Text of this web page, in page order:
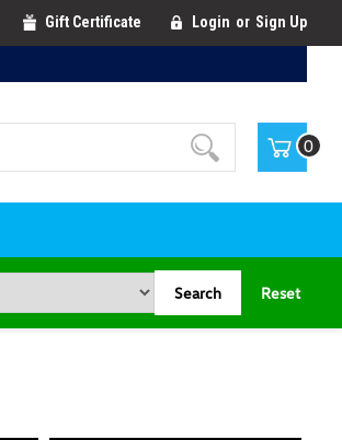
Gift Certificate Login or Sign Up
0
Search Reset